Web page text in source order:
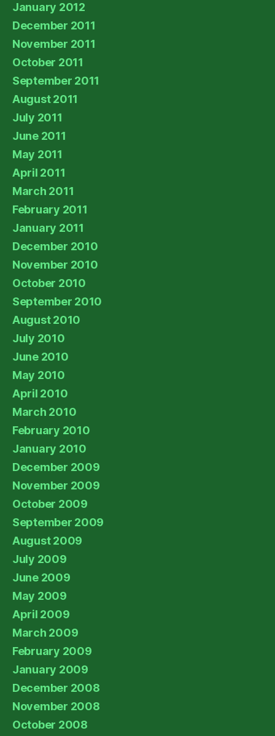
January 2012
December 2011
November 2011
October 2011
September 2011
August 2011
July 2011
June 2011
May 2011
April 2011
March 2011
February 2011
January 2011
December 2010
November 2010
October 2010
September 2010
August 2010
July 2010
June 2010
May 2010
April 2010
March 2010
February 2010
January 2010
December 2009
November 2009
October 2009
September 2009
August 2009
July 2009
June 2009
May 2009
April 2009
March 2009
February 2009
January 2009
December 2008
November 2008
October 2008